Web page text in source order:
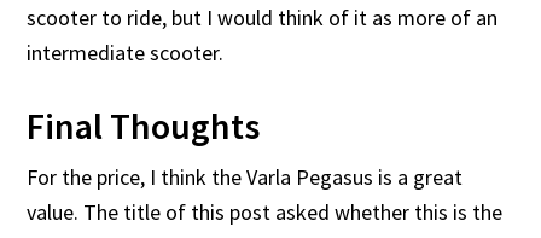
scooter to ride, but I would think of it as more of an
intermediate scooter.
Final Thoughts
For the price, I think the Varla Pegasus is a great
value. The title of this post asked whether this is the